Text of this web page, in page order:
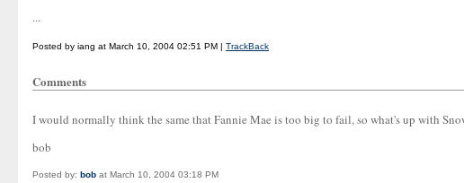
...
Posted by iang at March 10, 2004 02:51 PM | TrackBack
Comments
I would normally think the same that Fannie Mae is too big to fail, so what's up with
bob
Posted by: bob at March 10, 2004 03:18 PM